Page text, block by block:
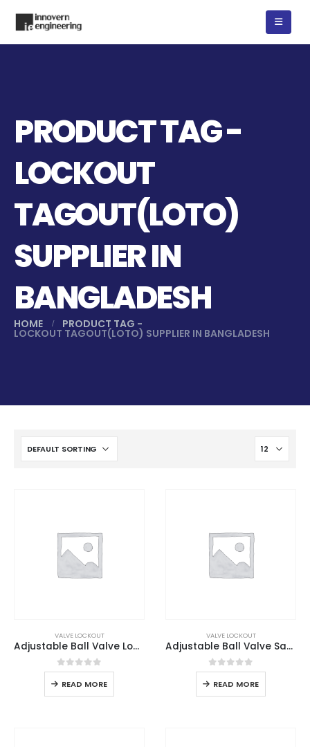
PRODUCT TAG -
LOCKOUT
TAGOUT(LOTO)
SUPPLIER IN
BANGLADESH
HOME PRODUCT TAG -
LOCKOUT TAGOUT(LOTO) SUPPLIER IN BANGLADESH
VALVE LOCKOUT
Adjustable Ball Valve Lockout
0out of 5
READ MORE
VALVE LOCKOUT
Adjustable Ball Valve Safety Lockout
0out of 5
READ MORE